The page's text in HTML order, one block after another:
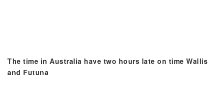
The time in Australia have two hours late on time Wallis
and Futuna